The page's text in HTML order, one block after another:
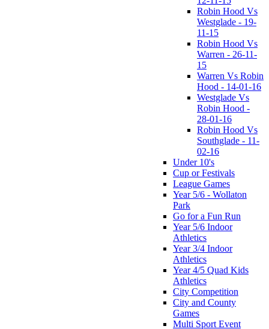
Robin Hood Vs
Westglade - 19-
11-15
Robin Hood Vs
Warren - 26-11-
15
Warren Vs Robin
Hood - 14-01-16
Westglade Vs
Robin Hood -
28-01-16
Robin Hood Vs
Southglade - 11-
02-16
Under 10's
Cup or Festivals
League Games
Year 5/6 - Wollaton
Park
Go for a Fun Run
Year 5/6 Indoor
Athletics
Year 3/4 Indoor
Athletics
Year 4/5 Quad Kids
Athletics
City Competition
City and County
Games
Multi Sport Event